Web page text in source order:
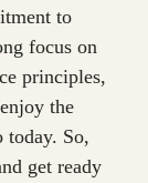
to
focus on
principles,
the
today. So,
get ready